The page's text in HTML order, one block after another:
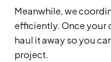
Meanwhile, we
efficiently. Once your
haul it away so you
project.